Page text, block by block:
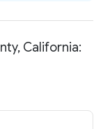
California: